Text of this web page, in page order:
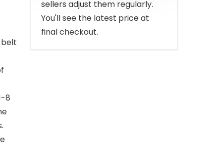
belt
8
sellers adjust them regularly.
You'll see the latest price at
final checkout.